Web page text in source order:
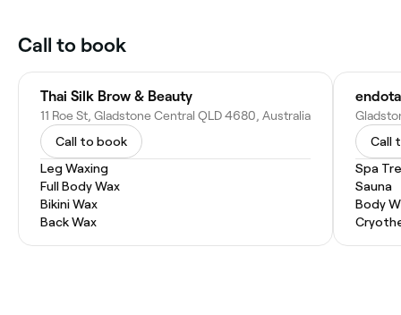
Call to book
Thai Silk Brow & Beauty
11 Roe St, Gladstone Central QLD 4680, Australia
Call to book
Leg Waxing
Full Body Wax
Bikini Wax
Back Wax
Call
Spa
Sauna
Body